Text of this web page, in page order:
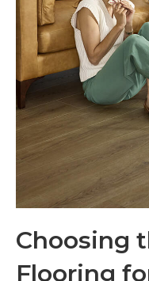
Choosing
Flooring